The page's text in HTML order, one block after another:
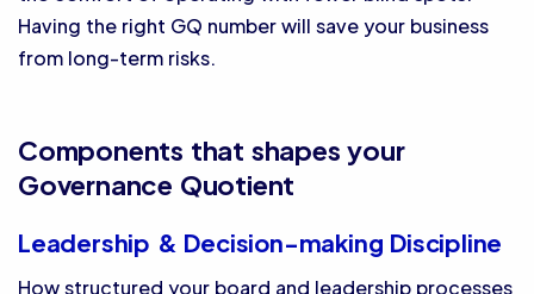
Having the right GQ number will save your business
from long-term risks.
Components that shapes your
Governance Quotient
Leadership & Decision-making Discipline
How structured your board and leadership processes